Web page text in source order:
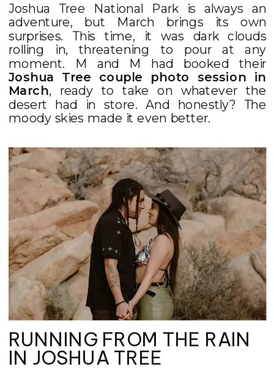
Joshua Tree National Park is always an
adventure, but March brings its own
surprises. This time, it was dark clouds
rolling in, threatening to pour at any
moment. M and M had booked their
Joshua Tree couple photo session in
March, ready to take on whatever the
desert had in store. And honestly? The
moody skies made it even better.
RUNNING FROM THE RAIN
IN JOSHUA TREE